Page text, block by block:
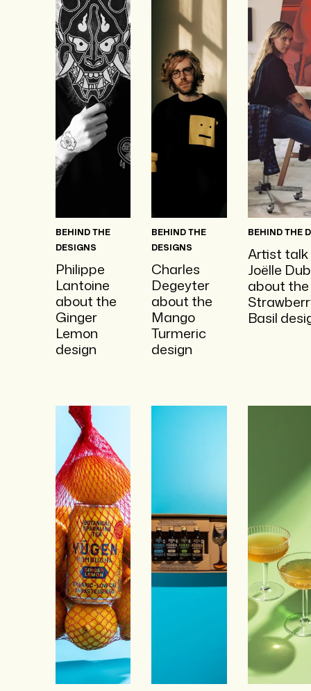
BEHIND THE
DESIGNS
Philippe
Lantoine
about the
Ginger
Lemon
design
BEHIND THE
DESIGNS
Charles
Degeyter
about the
Mango
Turmeric
design
BEHIND THE
Artist talk
Joëlle
about the
Basil